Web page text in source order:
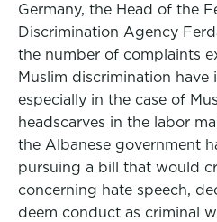
Germany, the Head of the
Discrimination Agency
the number of complaints
Muslim discrimination have
especially in the case of
headscarves in the labor
the Albanese government
pursuing a bill that would
concerning hate speech,
deem conduct as criminal